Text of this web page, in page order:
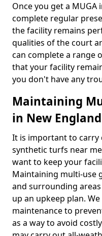
Once you get a
complete regular
the facility remains
qualities of the court
can complete a range
that your facility
you don't have any
Maintaining
in New England
It is important to
synthetic turfs near
want to keep your
Maintaining multi-use
and surrounding
up an upkeep plan.
maintenance to
as a way to avoid